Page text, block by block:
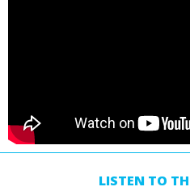
LISTEN TO